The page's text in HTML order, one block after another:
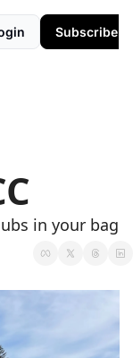
Subscribe
in your bag